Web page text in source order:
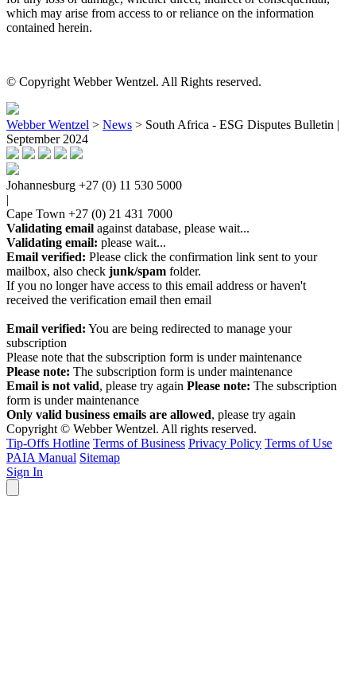
which may arise from access to or reliance on the information
contained herein.
© Copyright Webber Wentzel. All Rights reserved.
Webber Wentzel > News > South Africa - ESG Disputes Bulletin |
September 2024
Johannesburg +27 (0) 11 530 5000
|
Cape Town +27 (0) 21 431 7000
Validating email against database, please wait...
Validating email: please wait...
Email verified: Please click the confirmation link sent to your
mailbox, also check junk/spam folder.
If you no longer have access to this email address or haven't
received the verification email then email
Email verified: You are being redirected to manage your
subscription
Please note that the subscription form is under maintenance
Please note: The subscription form is under maintenance
Email is not valid, please try again Please note: The subscription
form is under maintenance
Only valid business emails are allowed, please try again
Copyright © Webber Wentzel. All rights reserved.
Tip-Offs Hotline Terms of Business Privacy Policy Terms of Use
PAIA Manual Sitemap
Sign In